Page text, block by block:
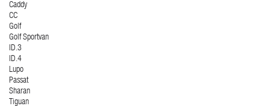
Caddy
CC
Golf
Golf Sportvan
ID.3
ID.4
Lupo
Passat
Sharan
Tiguan